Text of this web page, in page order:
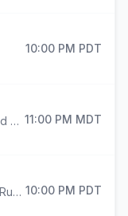
10:00 PM PDT
Poppy with LANDMVRKS and Thousand Below 11:00 PM MDT
Rebelution with Skip Marley, and Niko Rubio 10:00 PM PDT